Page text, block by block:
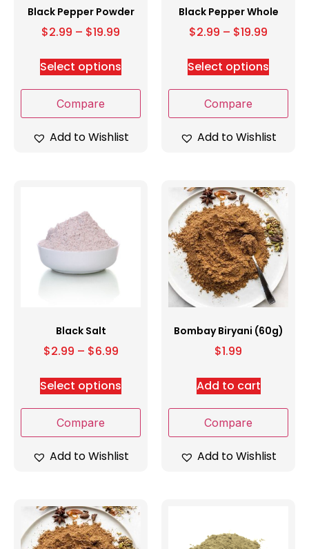
Black Pepper Powder
$2.99 – $19.99
Select options
Compare
Add to Wishlist
Black Pepper Whole
$2.99 – $19.99
Select options
Compare
Add to Wishlist
Black Salt
$2.99 – $6.99
Select options
Compare
Add to Wishlist
Bombay Biryani (60g)
$1.99
Add to cart
Compare
Add to Wishlist